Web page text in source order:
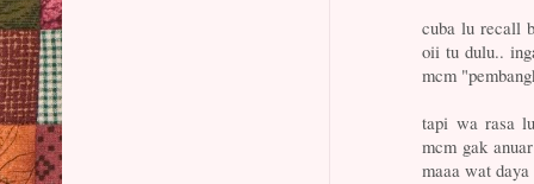
cuba lu recall
oii tu dulu..
mcm
tapi wa rasa
mcm gak
maaa wat